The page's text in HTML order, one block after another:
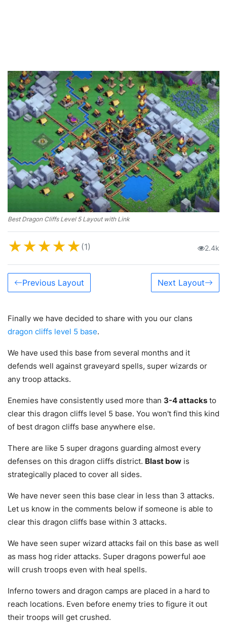
Best Dragon Cliffs Level 5 Layout with Link
★★★★★(1) 2.4k
Previous Layout Next Layout
Finally we have decided to share with you our clans
dragon cliffs level 5 base.
We have used this base from several months and it
defends well against graveyard spells, super wizards or
any troop attacks.
Enemies have consistently used more than 3-4 attacks to
clear this dragon cliffs level 5 base. You won't find this kind
of best dragon cliffs base anywhere else.
There are like 5 super dragons guarding almost every
defenses on this dragon cliffs district. Blast bow is
strategically placed to cover all sides.
We have never seen this base clear in less than 3 attacks.
Let us know in the comments below if someone is able to
clear this dragon cliffs base within 3 attacks.
We have seen super wizard attacks fail on this base as well
as mass hog rider attacks. Super dragons powerful aoe
will crush troops even with heal spells.
Inferno towers and dragon camps are placed in a hard to
reach locations. Even before enemy tries to figure it out
their troops will get crushed.